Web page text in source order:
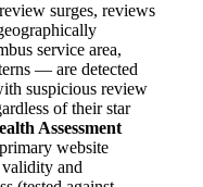
surges, reviews
service area,
— are detected
suspicious review
of their star
Assessment
website
and